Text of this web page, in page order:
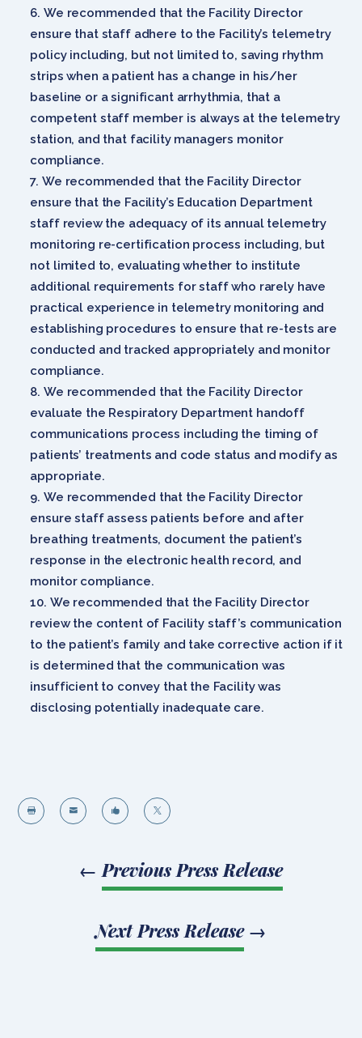
We recommended that the Facility Director
ensure that staff adhere to the Facility’s telemetry
policy including, but not limited to, saving rhythm
strips when a patient has a change in his/her
baseline or a significant arrhythmia, that a
competent staff member is always at the telemetry
station, and that facility managers monitor
compliance.
We recommended that the Facility Director
ensure that the Facility’s Education Department
staff review the adequacy of its annual telemetry
monitoring re-certification process including, but
not limited to, evaluating whether to institute
additional requirements for staff who rarely have
practical experience in telemetry monitoring and
establishing procedures to ensure that re-tests are
conducted and tracked appropriately and monitor
compliance.
We recommended that the Facility Director
evaluate the Respiratory Department handoff
communications process including the timing of
patients’ treatments and code status and modify as
appropriate.
We recommended that the Facility Director
ensure staff assess patients before and after
breathing treatments, document the patient’s
response in the electronic health record, and
monitor compliance.
We recommended that the Facility Director
review the content of Facility staff’s communication
to the patient’s family and take corrective action if it
is determined that the communication was
insufficient to convey that the Facility was
disclosing potentially inadequate care.
   
← Previous Press Release
Next Press Release→